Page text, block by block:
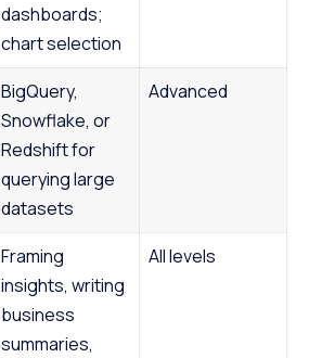
dashboards;
chart selection
BigQuery,
Snowflake, or
Redshift for
querying large
datasets
Advanced
Framing
insights, writing
business
summaries,
All levels